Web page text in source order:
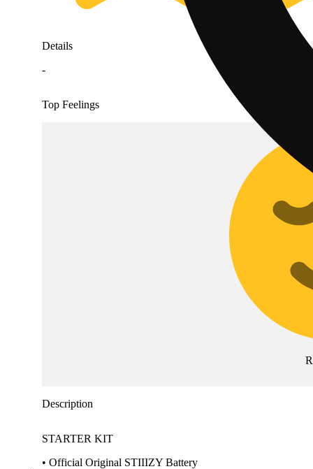
Details
-
Top Feelings
Description
STARTER KIT
• Official Original STIIIZY Battery